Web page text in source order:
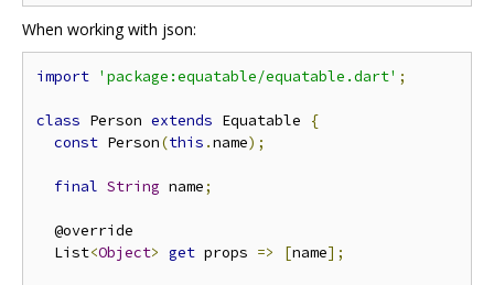
When working with json:
import 'package:equatable/equatable.dart' ;
class Person extends Equatable
{
const Person(this .name);
final String name;
  @override
  List
<Object> get props => [name];